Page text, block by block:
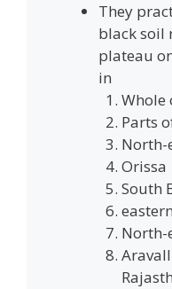
They
black soil
plateau
in
Whole
Parts
North-
Orissa
South
North-